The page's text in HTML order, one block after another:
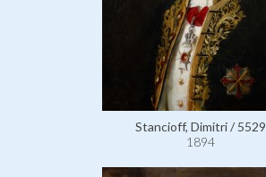
Stancioff, Dimitri / 5529
1894